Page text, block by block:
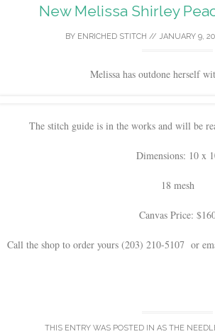
New Melissa Shirley
BY ENRICHED STITCH // JANUARY 9,
Melissa has outdone herself
The stitch guide is in the works and will be
Dimensions: 10 x
18 mesh
Canvas Price:
Call the shop to order yours (203) 210-5107 or
THIS ENTRY WAS POSTED IN AS THE